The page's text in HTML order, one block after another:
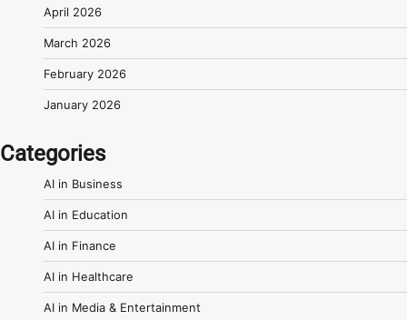
April 2026
March 2026
February 2026
January 2026
Categories
AI in Business
AI in Education
AI in Finance
AI in Healthcare
AI in Media & Entertainment